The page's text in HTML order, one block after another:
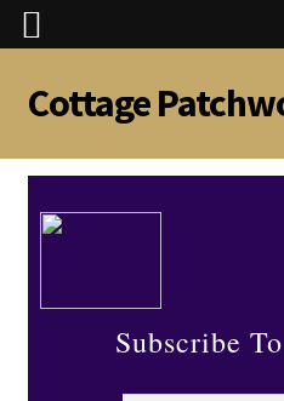
Skip
to
navigation
Skip
to
content
Cottage
Subscribe